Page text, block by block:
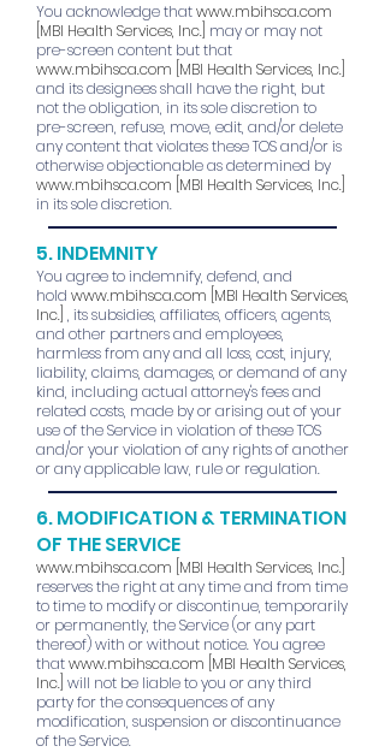
You acknowledge thatwww.mbihsca.com
[MBI Health Services, Inc.] may or may not
pre-screen content but that
www.mbihsca.com [MBI Health Services, Inc.]
and its designees shall have the right, but
not the obligation, in its sole discretion to
pre-screen, refuse, move, edit, and/or delete
any content that violates these TOS and/or is
otherwise objectionable as determined by
www.mbihsca.com [MBI Health Services, Inc.]
in its sole discretion.
5. INDEMNITY
You agree to indemnify, defend, and
hold www.mbihsca.com [MBI Health Services,
Inc.] , its subsidies, affiliates, officers, agents,
and other partners and employees,
harmless from any and all loss, cost, injury,
liability, claims, damages, or demand of any
kind, including actual attorney's fees and
related costs, made by or arising out of your
use of the Service in violation of these TOS
and/or your violation of any rights of another
or any applicable law, rule or regulation.
6. MODIFICATION & TERMINATION
OF THE SERVICE
www.mbihsca.com [MBI Health Services, Inc.]
reserves the right at any time and from time
to time to modify or discontinue, temporarily
or permanently, the Service (or any part
thereof) with or without notice. You agree
thatwww.mbihsca.com [MBI Health Services,
Inc.] will not be liable to you or any third
party for the consequences of any
modification, suspension or discontinuance
of the Service.